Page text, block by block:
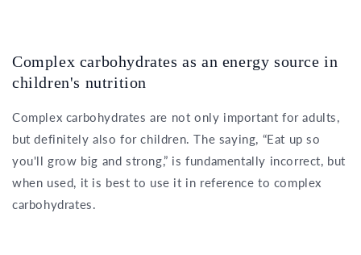
Complex carbohydrates as an energy source in
children's nutrition
Complex carbohydrates are not only important for adults,
but definitely also for children. The saying, “Eat up so
you'll grow big and strong,” is fundamentally incorrect, but
when used, it is best to use it in reference to complex
carbohydrates.